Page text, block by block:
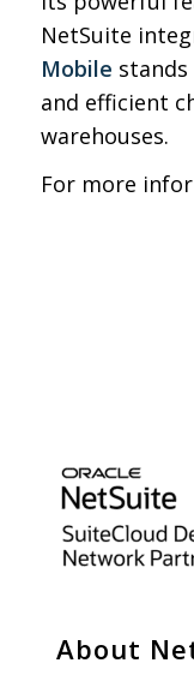
NetSuite
Mobile
and efficient
warehouses.
For more
About